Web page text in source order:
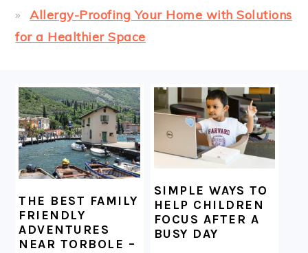
Allergy-Proofing Your Home with Solutions
for a Healthier Space
FOOTER
THE BEST FAMILY
FRIENDLY
ADVENTURES
NEAR TORBOLE –
SIMPLE WAYS TO
HELP CHILDREN
FOCUS AFTER A
BUSY DAY